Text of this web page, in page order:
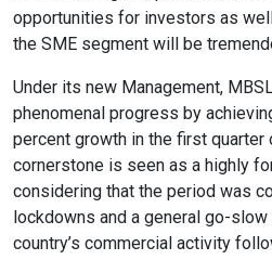
opportunities for investors as
the SME segment will be
Under its new Management,
phenomenal progress by
percent growth in the first quarter
cornerstone is seen as a highly
considering that the period was
lockdowns and a general go-
country’s commercial activity
expand_more Default
format_align_right
Align Right
Color Adjustments